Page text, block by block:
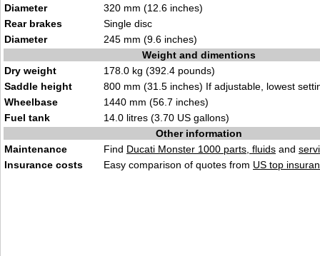
Diameter
320 mm (12.6 inches)
Rear brakes
Single disc
Diameter
245 mm (9.6 inches)
Weight and dimentions
Dry weight
178.0 kg (392.4 pounds)
Saddle height
800 mm (31.5 inches) If adjustable, lowest
Wheelbase
1440 mm (56.7 inches)
Fuel tank
14.0 litres (3.70 US gallons)
Other information
Maintenance
Find Ducati Monster 1000 parts, fluids and
Insurance costs
Easy comparison of quotes from US top